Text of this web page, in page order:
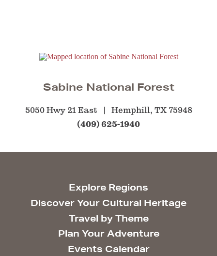
Sabine National Forest
5050 Hwy 21 East Hemphill, TX 75948
(409) 625-1940
Explore Regions
Discover Your Cultural Heritage
Travel by Theme
Plan Your Adventure
Events Calendar